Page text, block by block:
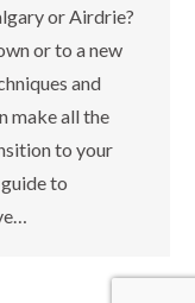
or Airdrie?
or to a new
and
make all the
to your
to